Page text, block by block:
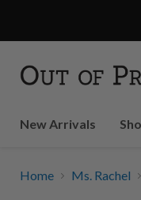
New Arrivals
Home Ms. Rachel